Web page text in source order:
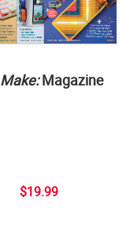
Make:Magazine
$19.99